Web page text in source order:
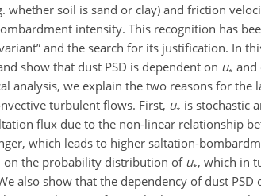
whether soil is sand or clay) and friction
intensity. This recognition has
and the search for its justification. In
show that dust PSD is dependent on u∗ and
analysis, we explain the two reasons for the
turbulent flows. First, u∗ is stochastic
flux due to the non-linear relationship
which leads to higher saltation-
on the probability distribution ofu∗, which in
also show that the dependency of dust PSD